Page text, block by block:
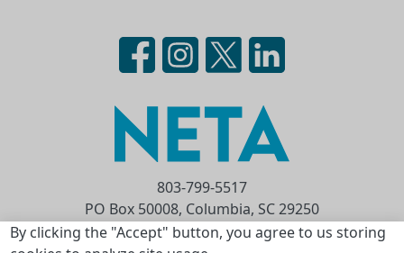
By clicking the "Accept" button, you agree to us storing
803-799-5517
PO Box 50008, Columbia, SC 29250
Privacy Statement
Terms of Use